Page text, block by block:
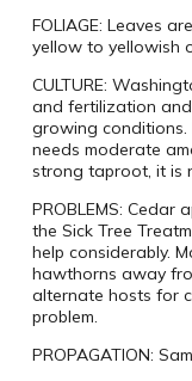
FOLIAGE: Leaves
yellow to yellowish
CULTURE:
and fertilization
growing
needs moderate
strong taproot, it is
PROBLEMS: Cedar
the Sick Tree
help considerably.
hawthorns away
alternate hosts for
problem.
PROPAGATION: